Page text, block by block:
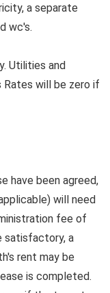
a separate
wc's.
Utilities and
Rates will be zero if
have been agreed,
will need
fee of
satisfactory, a
rent may be
is completed.